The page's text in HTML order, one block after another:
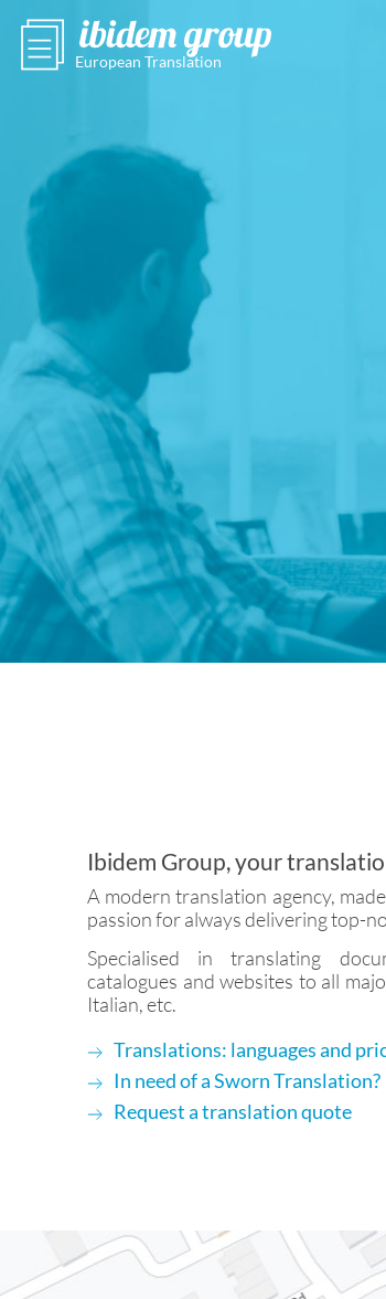
European Translation
Ibidem Group, your
A modern translation agency,
passion for always delivering top-
Specialised in translating
catalogues and websites to all
Italian, etc.
Translations: languages and
In need of a Sworn Translation?
Request a translation quote